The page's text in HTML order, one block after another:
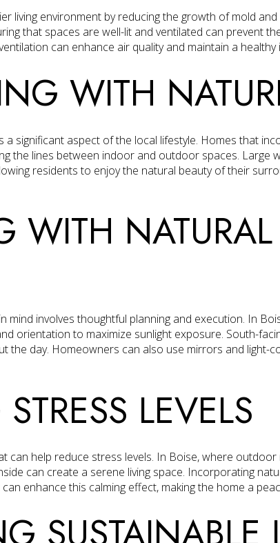
living environment by reducing the growth of mold and
that spaces are well-lit and ventilated can prevent
can enhance air quality and maintain a
WITH
significant aspect of the local lifestyle. Homes that
the lines between indoor and outdoor spaces. Large
residents to enjoy the natural beauty of their
WITH
mind involves thoughtful planning and execution. In
orientation to maximize sunlight exposure. South-
the day. Homeowners can also use mirrors and light-
LEVELS
can help reduce stress levels. In Boise, where
can create a serene living space. Incorporating
enhance this calming effect, making the home a